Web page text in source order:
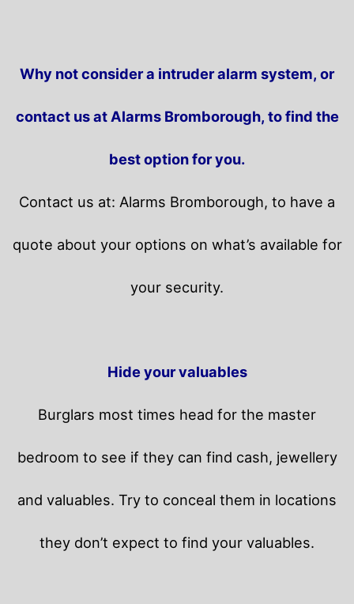
Why not consider a intruder alarm system, or
contact us at Alarms Bromborough, to find the
best option for you.
Contact us at: Alarms Bromborough, to have a
quote about your options on what’s available for
your security.
Hide your valuables
Burglars most times head for the master
bedroom to see if they can find cash, jewellery
and valuables. Try to conceal them in locations
they don’t expect to find your valuables.